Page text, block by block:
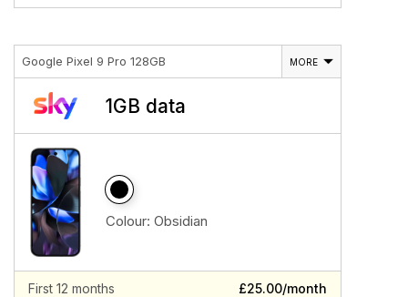
Google Pixel 9 Pro 128GB MORE
1GB data
Colour: Obsidian
First 12 months £25.00/month